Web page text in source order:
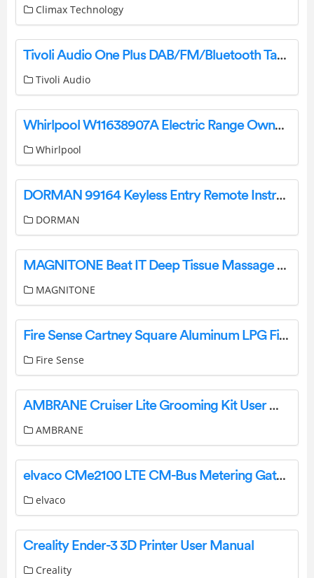
Climax Technology
Tivoli Audio One Plus DAB/FM/Bluetooth Table Radio User Guide
Tivoli Audio
Whirlpool W11638907A Electric Range Owner’s Manual
Whirlpool
DORMAN 99164 Keyless Entry Remote Instruction Manual
DORMAN
MAGNITONE Beat IT Deep Tissue Massage Gun Instruction Manual
MAGNITONE
Fire Sense Cartney Square Aluminum LPG Fire Pit Installation Guide
Fire Sense
AMBRANE Cruiser Lite Grooming Kit User Manual
AMBRANE
elvaco CMe2100 LTE CM-Bus Metering Gateway For Mobile Network Instruction Manual
elvaco
Creality Ender-3 3D Printer User Manual
Creality